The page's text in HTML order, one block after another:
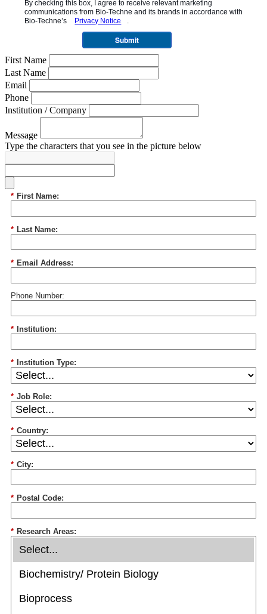
By checking this box, I agree to receive relevant marketing
communications from Bio-Techne and its brands in accordance with
Bio-Techne’s
Privacy Notice .
Submit
First Name
Last Name
Email
Phone
Institution / Company
Message
Type the characters that you see in the picture below
* First Name:
* Last Name:
* Email Address:
Phone Number:
* Institution:
* Institution Type:
* Job Role:
* Country:
* City:
* Postal Code:
* Research Areas: